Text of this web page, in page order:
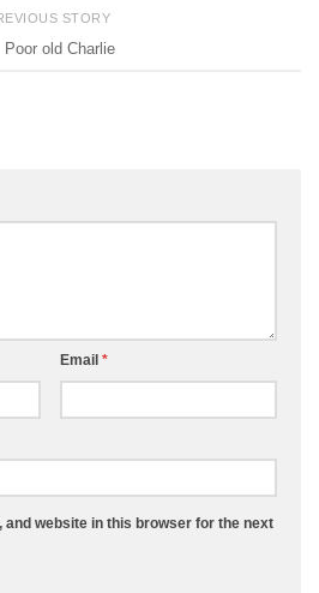
STORY
Poor old Charlie
Email *
and website in this browser for the next